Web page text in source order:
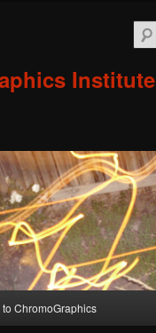
Institute
ChromoGraphics